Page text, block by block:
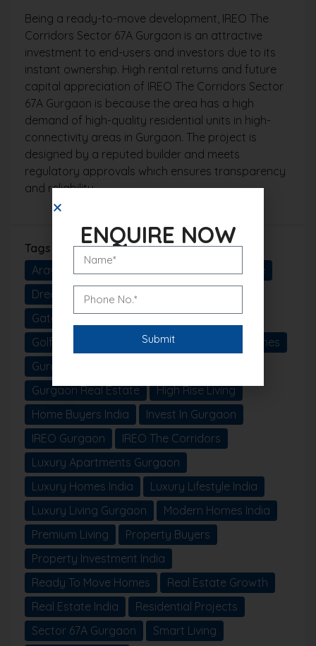
Being a ready-to-move development, IREO The
Corridors Sector 67A Gurgaon is an attractive
investment to end-users and investors due to its
instant ownership. High rental returns and future
capital appreciation of IREO The Corridors Sector
67A Gurgaon is because the area has a high
demand of high-quality residential units in high-
connectivity areas in Gurgaon. The project is
designed by a reputed builder and meets
regulatory approvals which ensures transparency
and reliability.
Tags
Aravalli View Homes
Delhi NCR Real Estate
Dream Home Gurgaon
Gated Community Living
Golf Course Extension Road
Gurgaon Homes
Gurgaon Projects
Gurgaon Real Estate
High Rise Living
Home Buyers India
Invest In Gurgaon
IREO Gurgaon
IREO The Corridors
Luxury Apartments Gurgaon
Luxury Homes India
Luxury Lifestyle India
Luxury Living Gurgaon
Modern Homes India
Premium Living
Property Buyers
Property Investment India
Ready To Move Homes
Real Estate Growth
Real Estate India
Residential Projects
Sector 67A Gurgaon
Smart Living
ENQUIRE NOW